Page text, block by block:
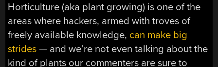
Horticulture (aka plant growing) is one of the
areas where hackers, armed with troves of
freely available knowledge, can make big
strides — and we’re not even talking about the
kind of plants our commenters are sure to